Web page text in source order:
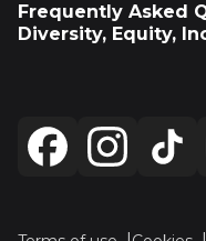
Frequently Asked
Diversity, Equity,